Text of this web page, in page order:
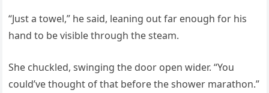
“Just a towel,” he said, leaning out far enough for his
hand to be visible through the steam.
She chuckled, swinging the door open wider. “You
could’ve thought of that before the shower marathon.”